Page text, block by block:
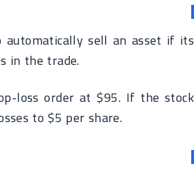
sell an asset if its
in the trade.
loss order at $95. If the stock
to $5 per share.